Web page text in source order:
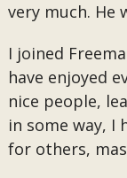
very much. He
I joined
have enjoyed
nice people,
in some way,
for others,